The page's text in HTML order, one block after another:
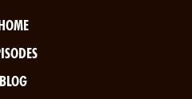
BLOG